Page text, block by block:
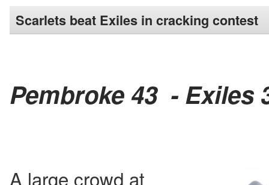
Scarlets beat Exiles in cracking contest
Pembroke 43 - Exiles
A large crowd at